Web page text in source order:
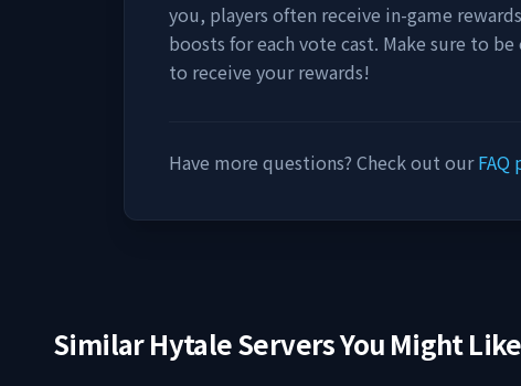
you, players often receive in-game
boosts for each vote cast. Make sure to
to receive your rewards!
Have more questions? Check out ourFAQ
Similar Hytale Servers You Might Like